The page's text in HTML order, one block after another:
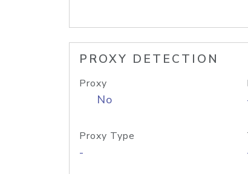
PROXY DETECTION
Proxy
No
Proxy Type
-